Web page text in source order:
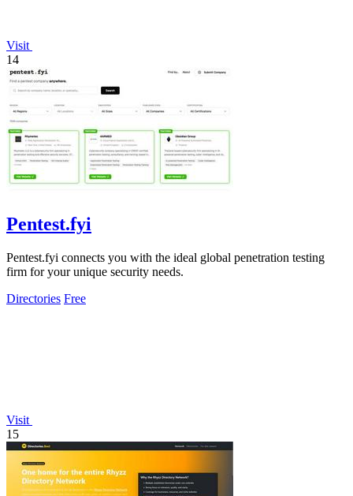
Visit
14
Pentest.fyi
Pentest.fyi connects you with the ideal global penetration testing
firm for your unique security needs.
Directories Free
Visit
15